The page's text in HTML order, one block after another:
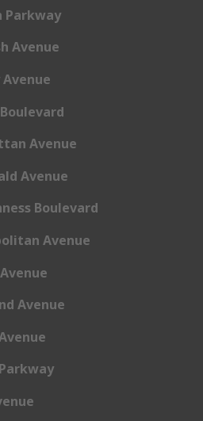
Parkway
Avenue
Avenue
Avenue
Boulevard
Avenue
Avenue